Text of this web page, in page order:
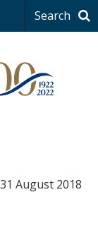
Search
August 2018